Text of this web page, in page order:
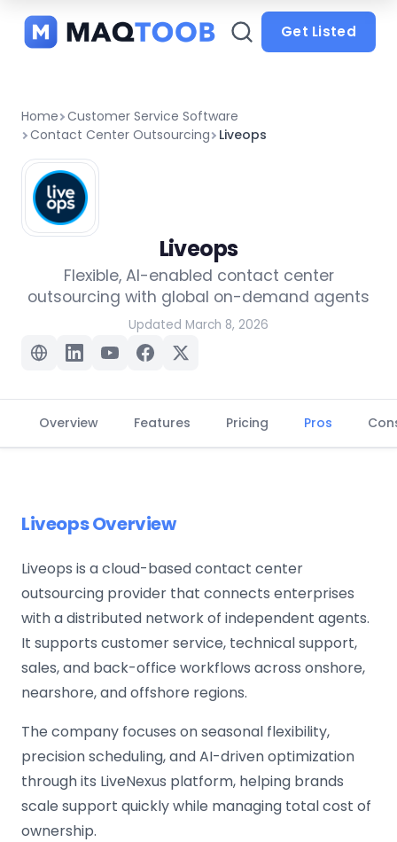
categories
Get Listed
Home Customer Service Software
Contact Center Outsourcing Liveops
Liveops
Flexible, AI-enabled contact center
outsourcing with global on-demand agents
Updated March 8, 2026
Overview Features Pricing Pros
Liveops Overview
Liveops is a cloud-based contact center
outsourcing provider that connects enterprises
with a distributed network of independent agents.
It supports customer service, technical support,
sales, and back-office workflows across onshore,
nearshore, and offshore regions.
The company focuses on seasonal flexibility,
precision scheduling, and AI-driven optimization
through its LiveNexus platform, helping brands
scale support quickly while managing total cost of
ownership.